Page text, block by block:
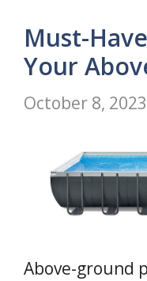
Must-
Your
October 8, 2023
Above-ground